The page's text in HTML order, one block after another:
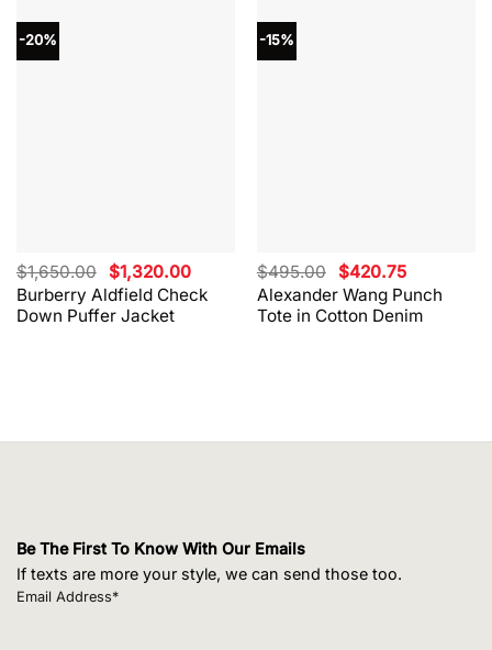
-20%
Burberry Aldfield Check
Down Puffer Jacket
$1,650.00 Original
price
was:
$1,650.00.
$1,320.00Current
price
is:
$1,320.00.
-15%
Alexander Wang Punch
Tote in Cotton Denim
$495.00 Original
price
was:
$495.00.
$420.75Current
price
is:
$420.75.
Be The First To Know With Our Emails
If texts are more your style, we can send those too.
Email Address*